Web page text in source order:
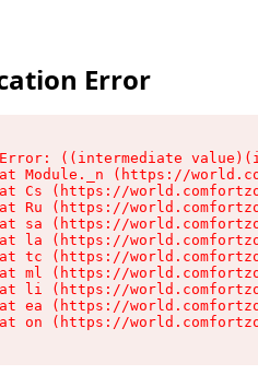
Error
((intermediate
Module._n (https://
Cs (https://
Ru (https://
sa (https://
la (https://
tc (https://
ml (https://
li (https://
ea (https://
on (https://